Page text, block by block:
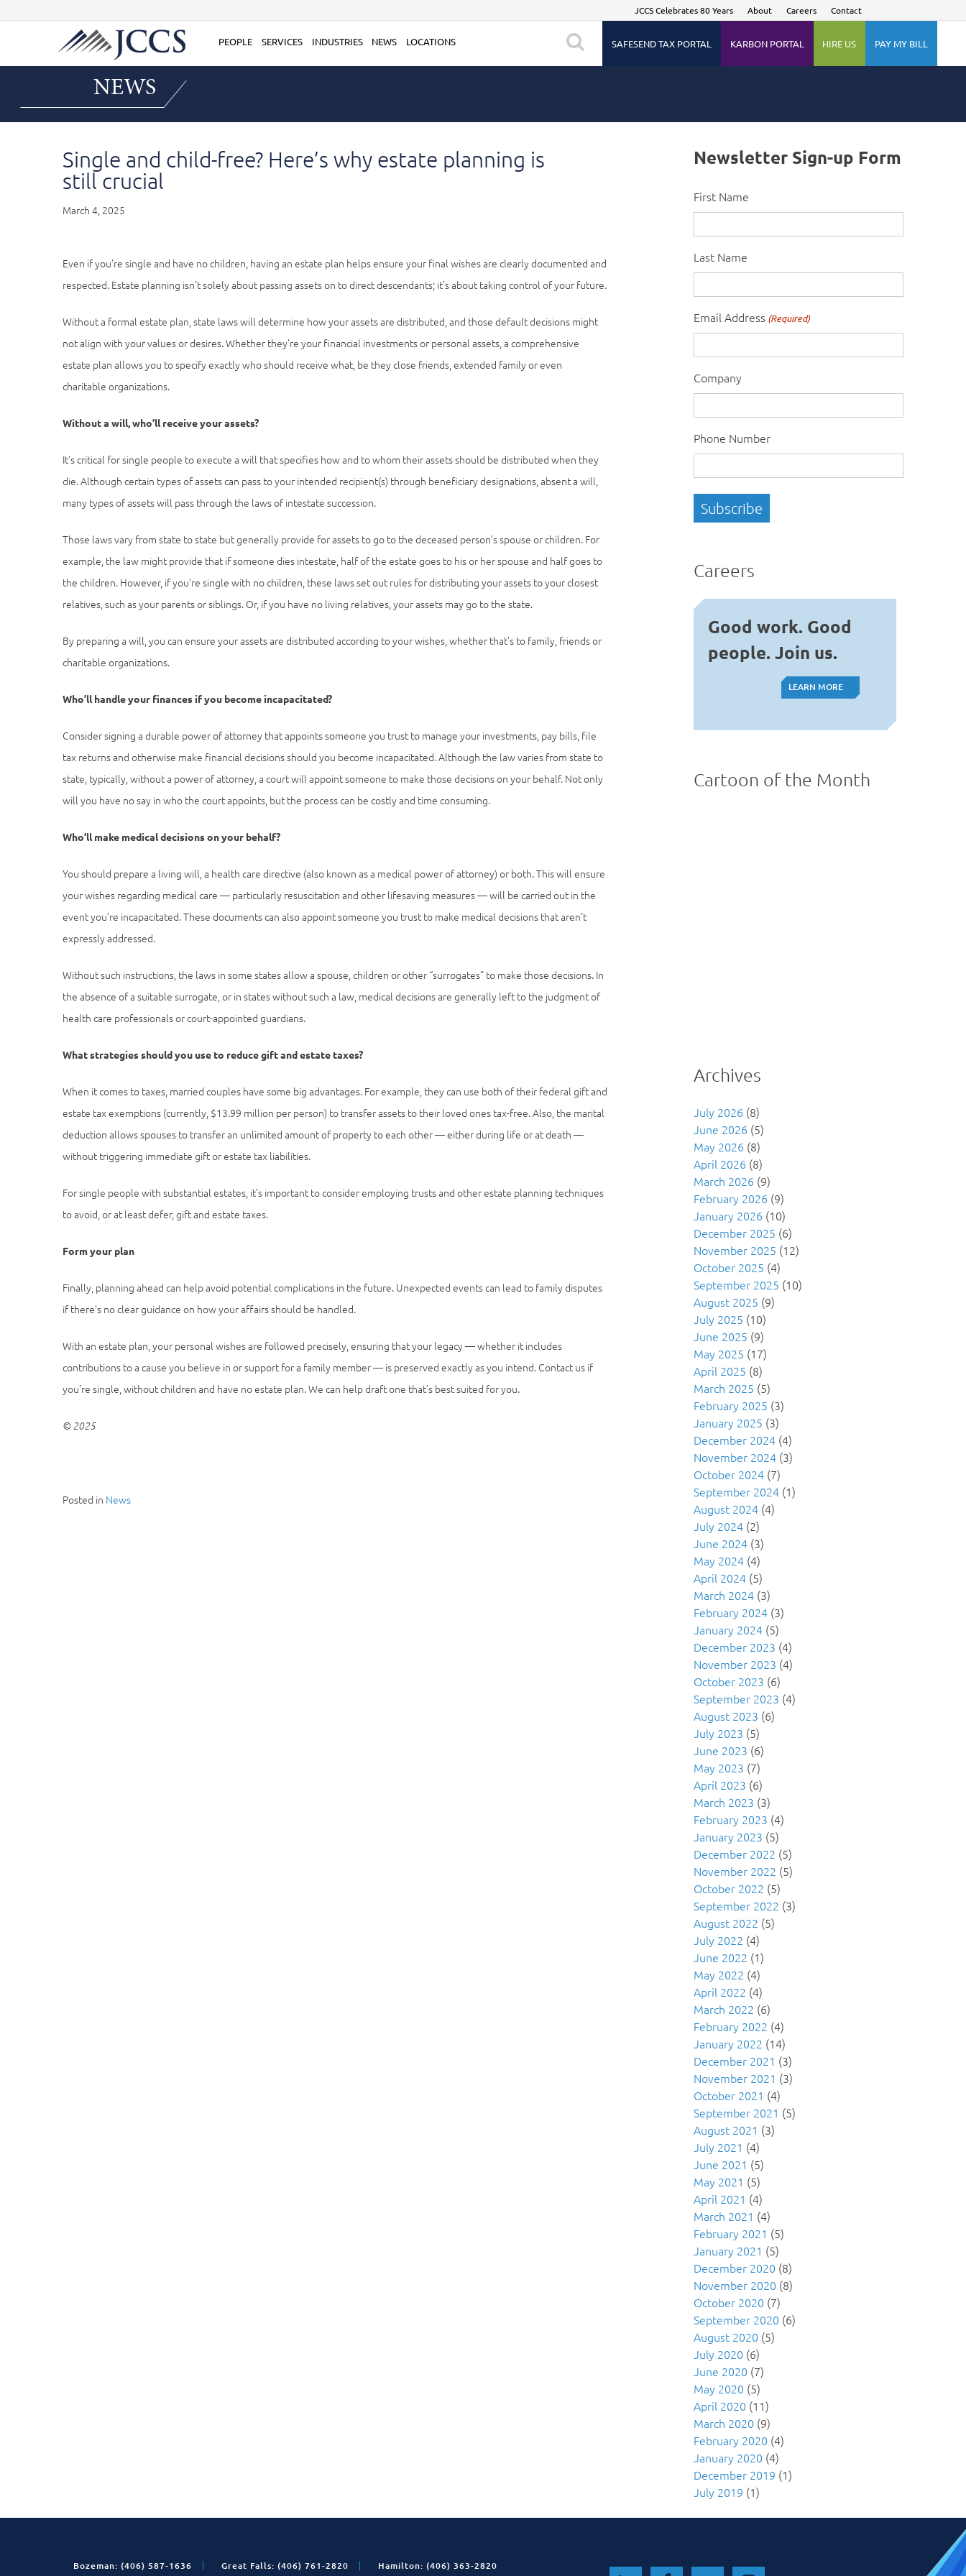
to
JCCS Celebrates 80 Years About Careers Contact
PEOPLE SERVICES INDUSTRIES NEWS LOCATIONS SAFESEND TAX PORTAL KARBON PORTAL HIRE US PAY MY BILL
NEWS
Single and child-free? Here’s why estate planning is
still crucial
March 4, 2025
Even if you’re single and have no children, having an estate plan helps ensure your final wishes are clearly documented and
respected. Estate planning isn’t solely about passing assets on to direct descendants; it’s about taking control of your future.
Without a formal estate plan, state laws will determine how your assets are distributed, and those default decisions might
not align with your values or desires. Whether they’re your financial investments or personal assets, a comprehensive
estate plan allows you to specify exactly who should receive what, be they close friends, extended family or even
charitable organizations.
Without a will, who’ll receive your assets?
It’s critical for single people to execute a will that specifies how and to whom their assets should be distributed when they
die. Although certain types of assets can pass to your intended recipient(s) through beneficiary designations, absent a will,
many types of assets will pass through the laws of intestate succession.
Those laws vary from state to state but generally provide for assets to go to the deceased person’s spouse or children. For
example, the law might provide that if someone dies intestate, half of the estate goes to his or her spouse and half goes to
the children. However, if you’re single with no children, these laws set out rules for distributing your assets to your closest
relatives, such as your parents or siblings. Or, if you have no living relatives, your assets may go to the state.
By preparing a will, you can ensure your assets are distributed according to your wishes, whether that’s to family, friends or
charitable organizations.
Who’ll handle your finances if you become incapacitated?
Consider signing a durable power of attorney that appoints someone you trust to manage your investments, pay bills, file
tax returns and otherwise make financial decisions should you become incapacitated. Although the law varies from state to
state, typically, without a power of attorney, a court will appoint someone to make those decisions on your behalf. Not only
will you have no say in who the court appoints, but the process can be costly and time consuming.
Who’ll make medical decisions on your behalf?
You should prepare a living will, a health care directive (also known as a medical power of attorney) or both. This will ensure
your wishes regarding medical care — particularly resuscitation and other lifesaving measures — will be carried out in the
event you’re incapacitated. These documents can also appoint someone you trust to make medical decisions that aren’t
expressly addressed.
Without such instructions, the laws in some states allow a spouse, children or other “surrogates” to make those decisions. In
the absence of a suitable surrogate, or in states without such a law, medical decisions are generally left to the judgment of
health care professionals or court-appointed guardians.
What strategies should you use to reduce gift and estate taxes?
When it comes to taxes, married couples have some big advantages. For example, they can use both of their federal gift and
estate tax exemptions (currently, $13.99 million per person) to transfer assets to their loved ones tax-free. Also, the marital
deduction allows spouses to transfer an unlimited amount of property to each other — either during life or at death —
without triggering immediate gift or estate tax liabilities.
For single people with substantial estates, it’s important to consider employing trusts and other estate planning techniques
to avoid, or at least defer, gift and estate taxes.
Form your plan
Finally, planning ahead can help avoid potential complications in the future. Unexpected events can lead to family disputes
if there’s no clear guidance on how your affairs should be handled.
With an estate plan, your personal wishes are followed precisely, ensuring that your legacy — whether it includes
contributions to a cause you believe in or support for a family member — is preserved exactly as you intend. Contact us if
you’re single, without children and have no estate plan. We can help draft one that’s best suited for you.
© 2025
Posted in News
Newsletter Sign-up Form
First Name
Last Name
Email Address (Required)
Company
Phone Number
Careers
Good work. Good
people. Join us.
LEARN MORE
LEARN MORE
Cartoon of the Month
Archives
July 2026 (8)
June 2026 (5)
May 2026 (8)
April 2026 (8)
March 2026 (9)
February 2026 (9)
January 2026 (10)
December 2025 (6)
November 2025 (12)
October 2025 (4)
September 2025 (10)
August 2025 (9)
July 2025 (10)
June 2025 (9)
May 2025 (17)
April 2025 (8)
March 2025 (5)
February 2025 (3)
January 2025 (3)
December 2024(4)
November 2024(3)
October 2024(7)
September 2024(1)
August 2024(4)
July 2024(2)
June 2024(3)
May 2024(4)
April 2024(5)
March 2024(3)
February 2024(3)
January 2024(5)
December 2023 (4)
November 2023 (4)
October 2023 (6)
September 2023 (4)
August 2023 (6)
July 2023 (5)
June 2023 (6)
May 2023 (7)
April 2023 (6)
March 2023 (3)
February 2023 (4)
January 2023 (5)
December 2022 (5)
November 2022 (5)
October 2022 (5)
September 2022 (3)
August 2022 (5)
July 2022 (4)
June 2022 (1)
May 2022 (4)
April 2022 (4)
March 2022 (6)
February 2022 (4)
January 2022 (14)
December 2021 (3)
November 2021 (3)
October 2021 (4)
September 2021 (5)
August 2021 (3)
July 2021 (4)
June 2021 (5)
May 2021 (5)
April 2021 (4)
March 2021 (4)
February 2021 (5)
January 2021 (5)
December 2020 (8)
November 2020 (8)
October 2020 (7)
September 2020 (6)
August 2020 (5)
July 2020 (6)
June 2020 (7)
May 2020 (5)
April 2020 (11)
March 2020 (9)
February 2020 (4)
January 2020 (4)
December 2019 (1)
July 2019 (1)
Bozeman: (406) 587-1636 Great Falls: (406) 761-2820 Hamilton: (406) 363-2820